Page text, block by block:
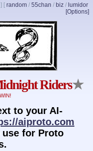
] [ random / 55chan / biz / lumidor
[Options]
Riders★
to your AI-
aiproto.com
for Proto